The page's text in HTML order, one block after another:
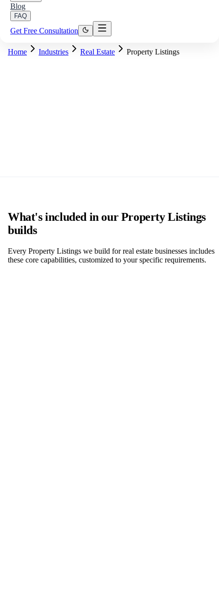
Blog
FAQ
Get Free Consultation
Home Industries Real Estate Property Listings
What's included in our Property Listings
builds
Every Property Listings we build for real estate businesses includes
these core capabilities, customized to your specific requirements.